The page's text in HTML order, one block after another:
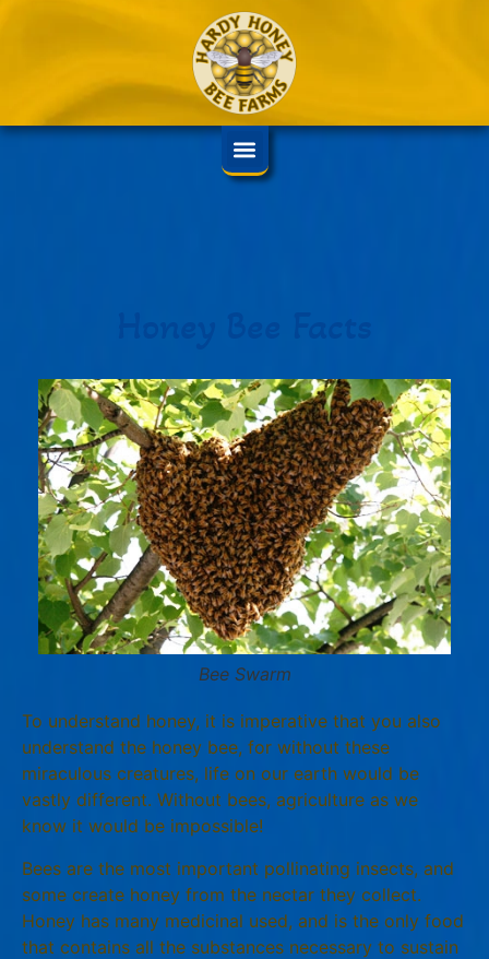
To understand honey, it is imperative that you also
understand the honey bee, for without these
miraculous creatures, life on our earth would be
vastly different. Without bees, agriculture as we
know it would be impossible!
Bees are the most important pollinating insects, and
some create honey from the nectar they collect.
Honey has many medicinal used, and is the only food
that contains all the substances necessary to sustain
Bee Swarm